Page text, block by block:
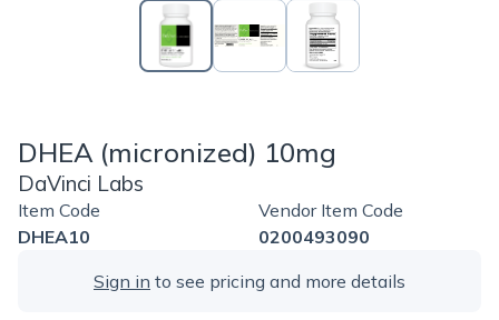
DHEA (micronized) 10mg
DaVinci Labs
Item Code
DHEA10
Vendor Item Code
0200493090
Sign in to see pricing and more details